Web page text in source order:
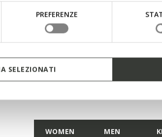
PREFERENZE
SELEZIONATI
around town or exploring the
Geox’s Amphibiox™ range.
WOMEN MEN